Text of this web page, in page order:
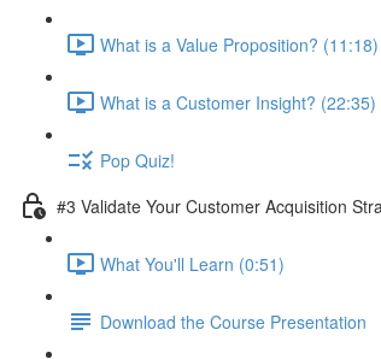
What is a Value Proposition? (11:18)
What is a Customer Insight? (22:35)
Pop Quiz!
#3 Validate Your Customer Acquisition
What You'll Learn (0:51)
Download the Course Presentation